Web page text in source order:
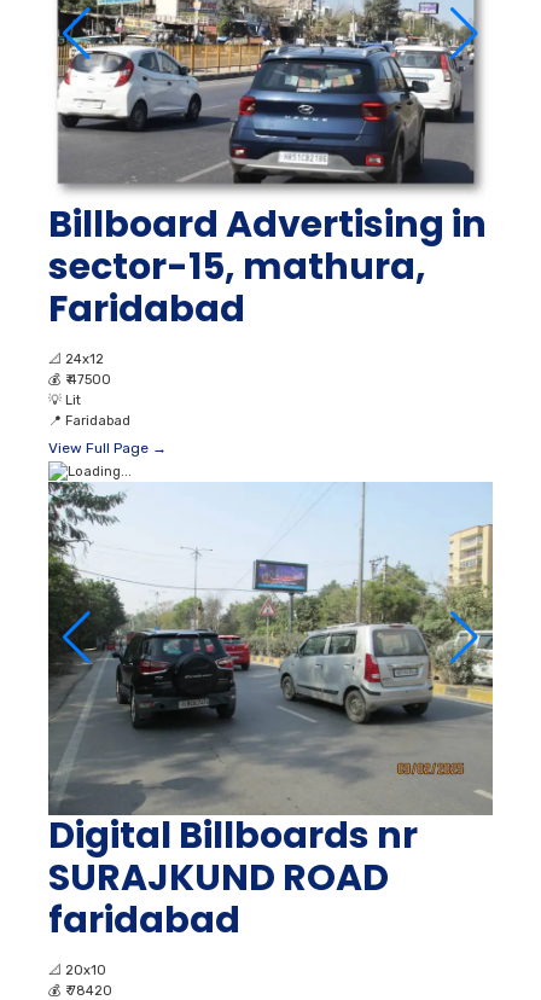
Billboard Advertising in
sector-15, mathura,
Faridabad
📐 24x12
💰 ₹ 47500
💡 Lit
📍 Faridabad
View Full Page →
Digital Billboards nr
SURAJKUND ROAD
faridabad
📐 20x10
💰 ₹ 78420